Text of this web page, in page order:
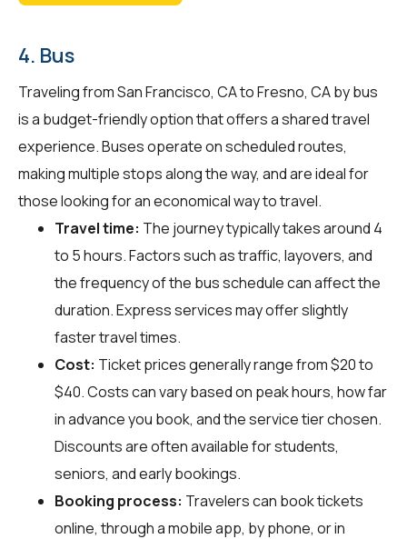
4. Bus
Traveling from San Francisco, CA to Fresno, CA by bus
is a budget-friendly option that offers a shared travel
experience. Buses operate on scheduled routes,
making multiple stops along the way, and are ideal for
those looking for an economical way to travel.
Travel time: The journey typically takes around 4
to 5 hours. Factors such as traffic, layovers, and
the frequency of the bus schedule can affect the
duration. Express services may offer slightly
faster travel times.
Cost: Ticket prices generally range from $20 to
$40. Costs can vary based on peak hours, how far
in advance you book, and the service tier chosen.
Discounts are often available for students,
seniors, and early bookings.
Booking process: Travelers can book tickets
online, through a mobile app, by phone, or in